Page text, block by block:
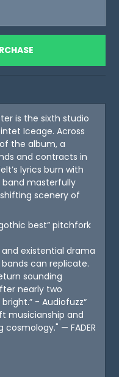
is the sixth studio
Iceage. Across
the album, a
and contracts in
lyrics burn with
masterfully
scenery of
best” pitchfork
existential drama
can replicate.
sounding
nearly two
- Audiofuzz“
musicianship and
— FADER